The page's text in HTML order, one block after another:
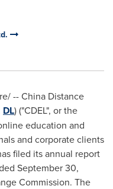
-- China Distance
DL) ("CDEL", or the
education and
and corporate clients
filed its annual report
September 30,
Commission. The